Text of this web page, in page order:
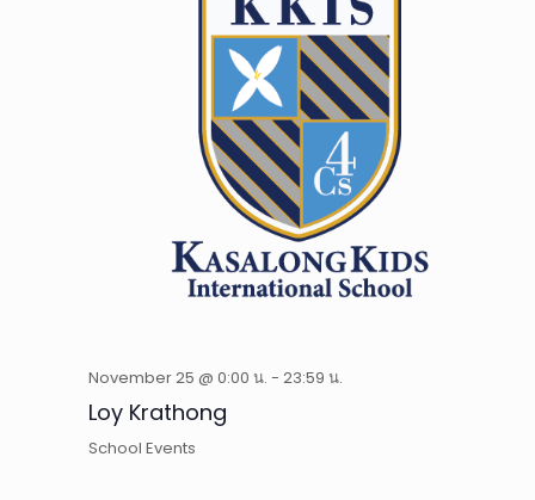
November 25 @ 0:00 น. - 23:59 น.
Loy Krathong
School Events